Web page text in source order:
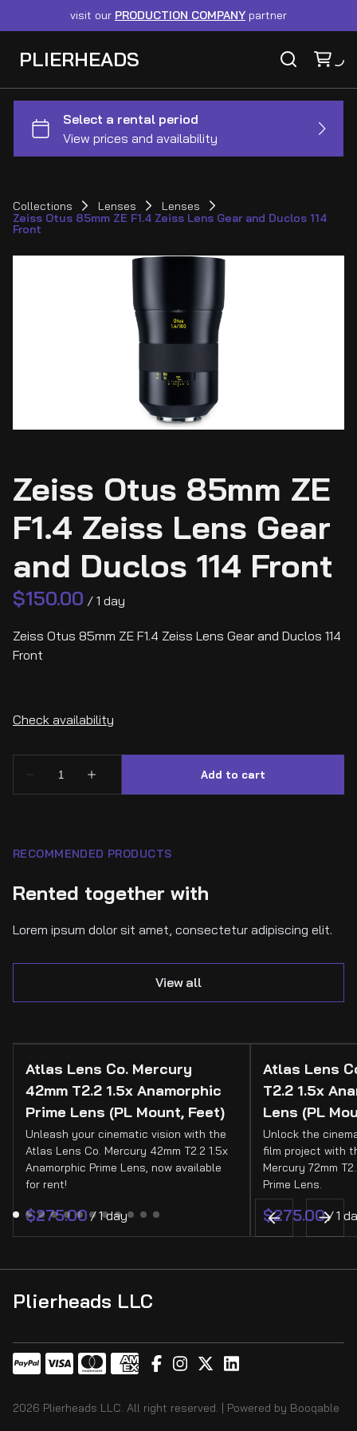
visit our PRODUCTION COMPANY partner
PLIERHEADS
Collections Lenses
Lenses
Zeiss Otus 85mm ZE F1.4 Zeiss Lens Gear and Duclos 114
Front
Zeiss Otus 85mm ZE
F1.4 Zeiss Lens Gear
and Duclos 114 Front
/
Zeiss Otus 85mm ZE F1.4 Zeiss Lens Gear and Duclos 114
Front
RECOMMENDED PRODUCTS
Rented together with
Lorem ipsum dolor sit amet, consectetur adipiscing elit.
View all
Atlas Lens Co. Mercury
42mm T2.2 1.5x Anamorphic
Prime Lens (PL Mount, Feet)
Unleash your cinematic vision with the
Atlas Lens Co. Mercury 42mm T2.2 1.5x
Anamorphic Prime Lens, now available
for rent!
/
Atlas Lens
T2.2 1.5x
Lens (PL
Unlock the
film project with
Mercury 72mm
Prime Lens.
/
Plierheads LLC
2026 Plierheads LLC. All right reserved. | Powered by Booqable